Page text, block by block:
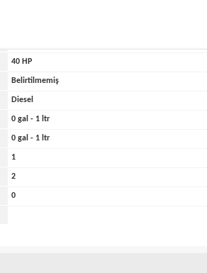
40 HP
Belirtilmemiş
Diesel
0 gal - 1 ltr
0 gal - 1 ltr
1
2
0